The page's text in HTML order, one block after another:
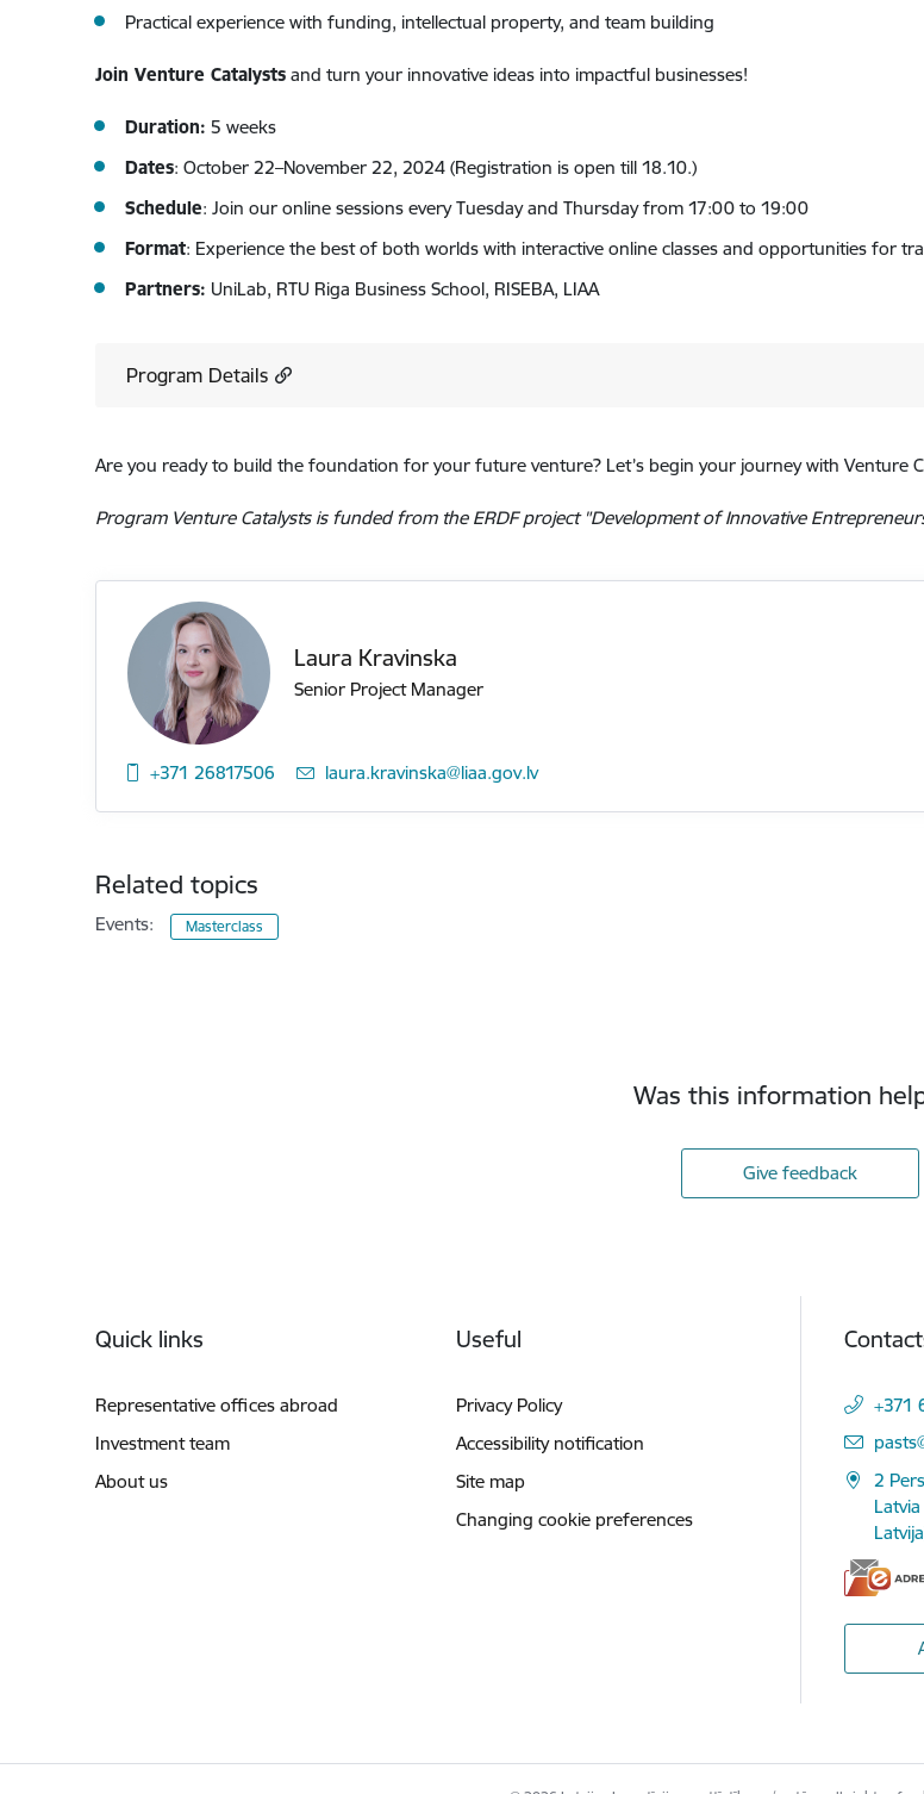
Practical experience with funding, intellectual property, and team building
Join Venture Catalystsand turn your innovative ideas into impactful businesses!
Duration: 5 weeks
Dates: October 22–November 22, 2024 (Registration is open till 18.10.)
Schedule: Join our online sessions every Tuesday and Thursday from 17:00 to 19:00
Format: Experience the best of both worlds with interactive online classes and opportunities for
Partners: UniLab, RTU Riga Business School, RISEBA, LIAA
Program Details
Are you ready to build the foundation for your future venture? Let’s begin your journey with Venture
Program Venture Catalysts is funded from the ERDF project "Development of Innovative
Laura Kravinska
Senior Project Manager
+371 26817506 E-mail:
laura.kravinska@liaa.gov.lv
Related topics
Events: Masterclass
Was this information
Give feedback
Quick links
Representative offices abroad
Investment team
About us
Useful
Privacy Policy
Accessibility notification
Site map
Changing cookie preferences
+371
E-
2